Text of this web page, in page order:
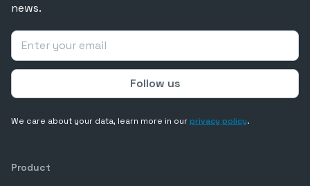
news.
We care about your data, learn more in ourprivacy policy.
Product